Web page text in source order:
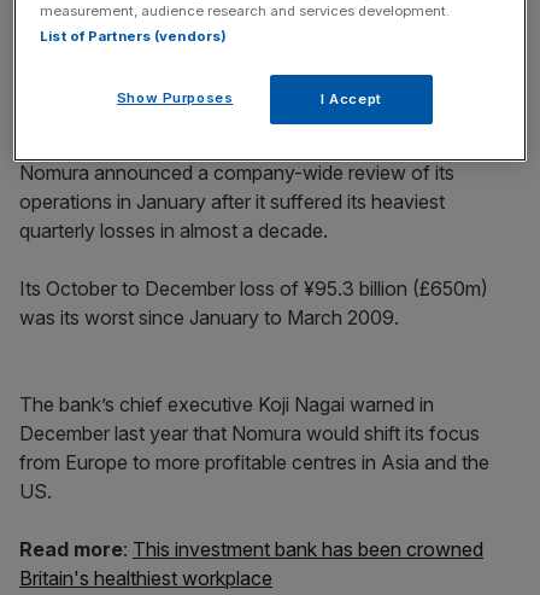
Nomura announced a company-wide review of its
operations in January after it suffered its heaviest
quarterly losses in almost a decade.
Its October to December loss of ¥95.3 billion (£650m)
was its worst since January to March 2009.
The bank’s chief executive Koji Nagai warned in
December last year that Nomura would shift its focus
from Europe to more profitable centres in Asia and the
US.
Read more: This investment bank has been crowned
Britain's healthiest workplace
measurement, audience research and services development.
List of Partners (vendors)
Show Purposes I Accept